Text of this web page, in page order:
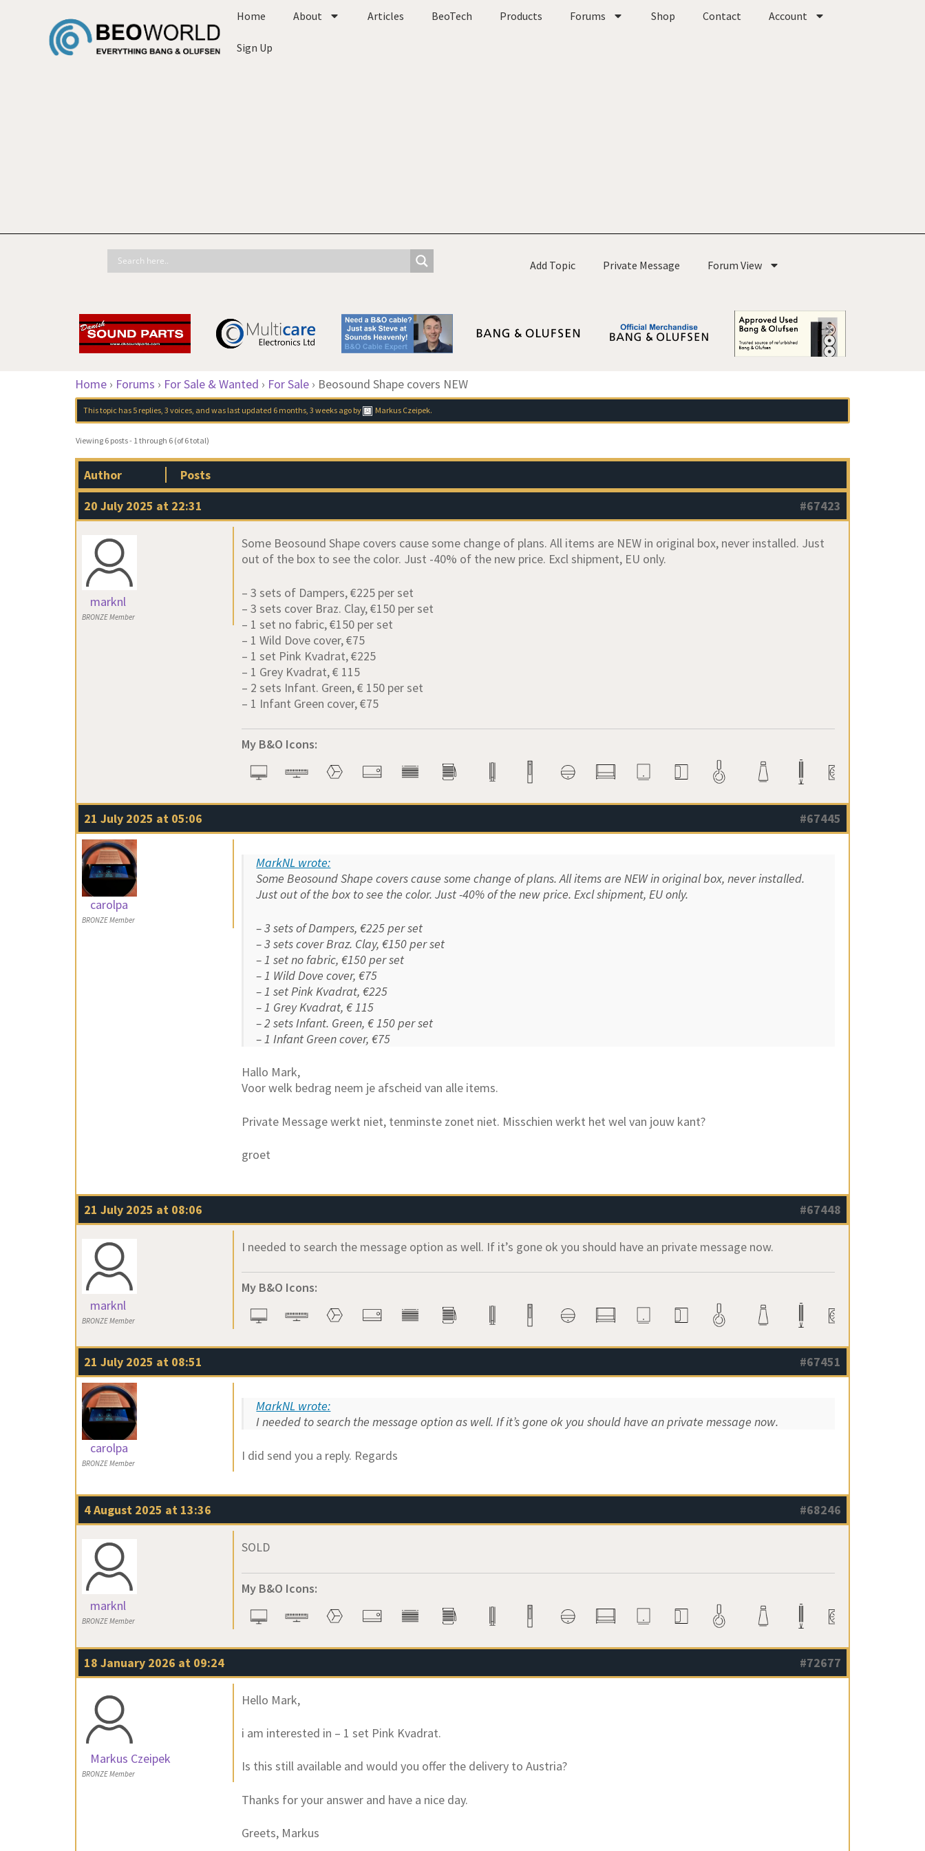
Home About Articles BeoTech Products Forums Shop Contact Account
Sign Up
Add Topic Private Message Forum View
Home › Forums › For Sale & Wanted › For Sale › Beosound Shape covers NEW
This topic has 5 replies, 3 voices, and was last updated 6 months, 3 weeks ago by Markus Czeipek.
Viewing 6 posts - 1 through 6 (of 6 total)
Author
Posts
20 July 2025 at 22:31
#67423
marknl
BRONZE Member
Some Beosound Shape covers cause some change of plans. All items are NEW in original box, never installed. Just
out of the box to see the color. Just -40% of the new price. Excl shipment, EU only.
– 3 sets of Dampers, €225 per set
– 3 sets cover Braz. Clay, €150 per set
– 1 set no fabric, €150 per set
– 1 Wild Dove cover, €75
– 1 set Pink Kvadrat, €225
– 1 Grey Kvadrat, € 115
– 2 sets Infant. Green, € 150 per set
– 1 Infant Green cover, €75
My B&O Icons:
21 July 2025 at 05:06 #67445
carolpa
BRONZE Member
MarkNL wrote:
Some Beosound Shape covers cause some change of plans. All items are NEW in original box, never installed.
Just out of the box to see the color. Just -40% of the new price. Excl shipment, EU only.
– 3 sets of Dampers, €225 per set
– 3 sets cover Braz. Clay, €150 per set
– 1 set no fabric, €150 per set
– 1 Wild Dove cover, €75
– 1 set Pink Kvadrat, €225
– 1 Grey Kvadrat, € 115
– 2 sets Infant. Green, € 150 per set
– 1 Infant Green cover, €75
Hallo Mark,
Voor welk bedrag neem je afscheid van alle items.
Private Message werkt niet, tenminste zonet niet. Misschien werkt het wel van jouw kant?
groet
21 July 2025 at 08:06 #67448
marknl
BRONZE Member
I needed to search the message option as well. If it’s gone ok you should have an private message now.
My B&O Icons:
21 July 2025 at 08:51 #67451
carolpa
BRONZE Member
MarkNL wrote:
I needed to search the message option as well. If it’s gone ok you should have an private message now.
I did send you a reply. Regards
4 August 2025 at 13:36 #68246
marknl
BRONZE Member
SOLD
My B&O Icons:
18 January 2026 at 09:24 #72677
Markus Czeipek
BRONZE Member
Hello Mark,
i am interested in – 1 set Pink Kvadrat.
Is this still available and would you offer the delivery to Austria?
Thanks for your answer and have a nice day.
Greets, Markus